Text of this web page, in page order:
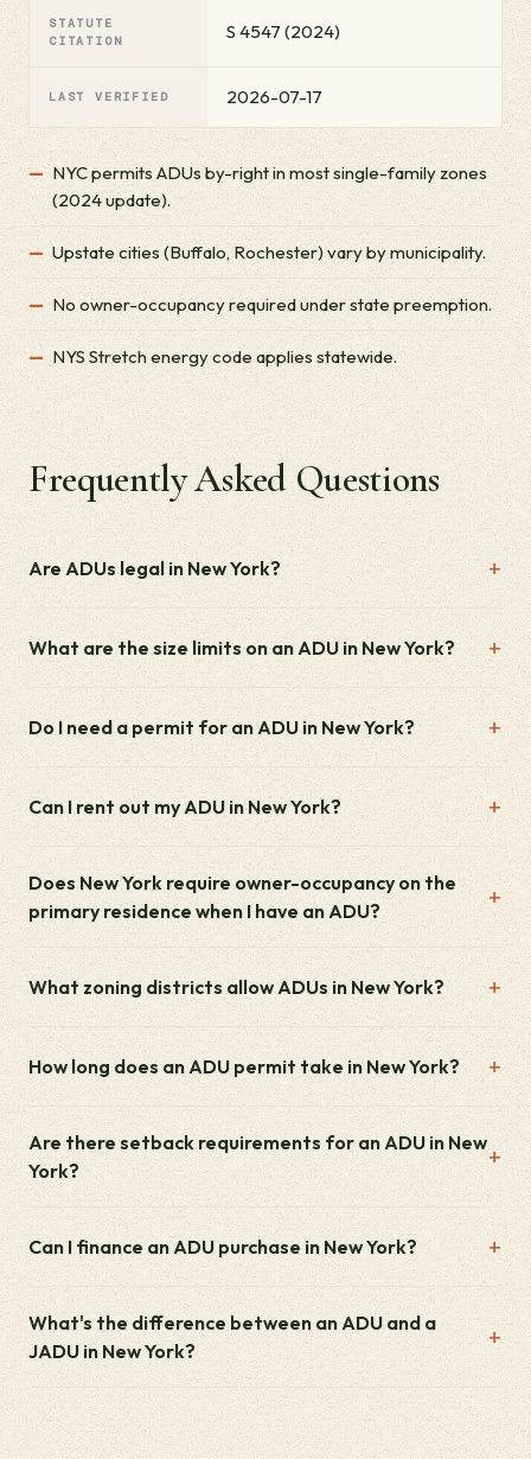
STATUTE
CITATION
S 4547 (2024)
LAST VERIFIED 2026-07-17
NYC permits ADUs by-right in most single-family zones
(2024 update).
Upstate cities (Buffalo, Rochester) vary by municipality.
No owner-occupancy required under state preemption.
NYS Stretch energy code applies statewide.
Frequently Asked Questions
Are ADUs legal in New York?
What are the size limits on an ADU in New York?
Do I need a permit for an ADU in New York?
Can I rent out my ADU in New York?
Does New York require owner-occupancy on the
primary residence when I have an ADU?
What zoning districts allow ADUs in New York?
How long does an ADU permit take in New York?
Are there setback requirements for an ADU in New
York?
Can I finance an ADU purchase in New York?
What's the difference between an ADU and a
JADU in New York?